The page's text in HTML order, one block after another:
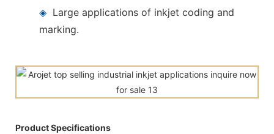
◈ Large applications of inkjet coding and
marking.
Product Specifications